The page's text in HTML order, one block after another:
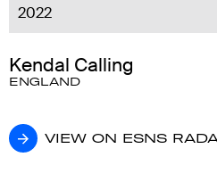
2022
Kendal Calling
ENGLAND
VIEW ON ESNS
VIEW ON ESNS